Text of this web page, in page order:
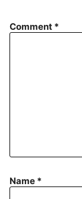
Comment *
Name *